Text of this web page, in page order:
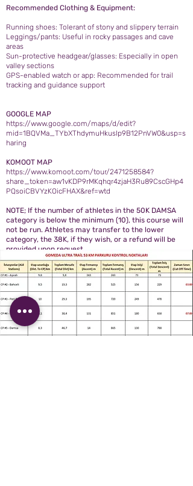
Recommended Clothing & Equipment:
Running shoes: Tolerant of stony and slippery terrain
Leggings/pants: Useful in rocky passages and cave
areas
Sun-protective headgear/glasses: Especially in open
valley sections
GPS-enabled watch or app: Recommended for trail
tracking and guidance support
GOOGLE MAP
https://www.google.com/maps/d/edit?
mid=1BQVMa_TYbXThdymuHkusIp9B12PnVW0&usp=s
haring
KOMOOT MAP
https://www.komoot.com/tour/2471258584?
share_token=aw1vKDP9rMKqhqr4zjaH3Ru89CscGHp4
PQsoiCBVYzKOicFHAX&ref=wtd
NOTE; If the number of athletes in the 50K DAMSA
category is below the minimum (10), this course will
not be run. Athletes may transfer to the lower
category, the 38K, if they wish, or a refund will be
provided upon request.